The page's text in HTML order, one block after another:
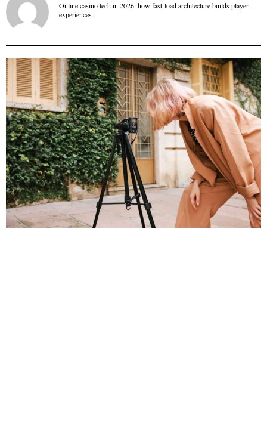
Online casino tech in 2026: how fast-load architecture builds player
experiences